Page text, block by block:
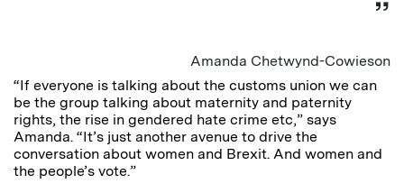
Amanda Chetwynd-Cowieson
“If everyone is talking about the customs union we can
be the group talking about maternity and paternity
rights, the rise in gendered hate crime etc,” says
Amanda. “It’s just another avenue to drive the
conversation about women and Brexit. And women and
the people’s vote.”